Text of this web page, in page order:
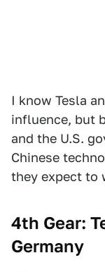
I know Tesla
influence, but
and the U.S.
Chinese
they expect to
4th Gear:
Germany